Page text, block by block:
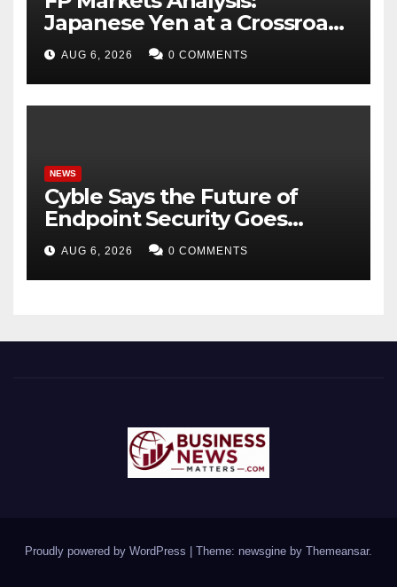
Japanese Yen at a Crossroads
as Markets Weigh Next Move
AUG 6, 2026 0 COMMENTS
NEWS
Cyble Says the Future of
Endpoint Security Goes
Beyond Detection, Unveils
the Next Evolution of Titan at
Black Hat USA 2026
AUG 6, 2026 0 COMMENTS
Proudly powered by WordPress Theme: newsgine by Themeansar.